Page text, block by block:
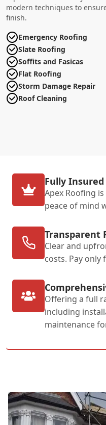
modern techniques to
finish.
Emergency Roofing
Slate Roofing
Soffits and Fasicas
Flat Roofing
Storm Damage Repair
Roof Cleaning
Fully Insured
Apex Roofing
peace of mind
Transparent
Clear and
costs. Pay only
Offering a full
including
maintenance